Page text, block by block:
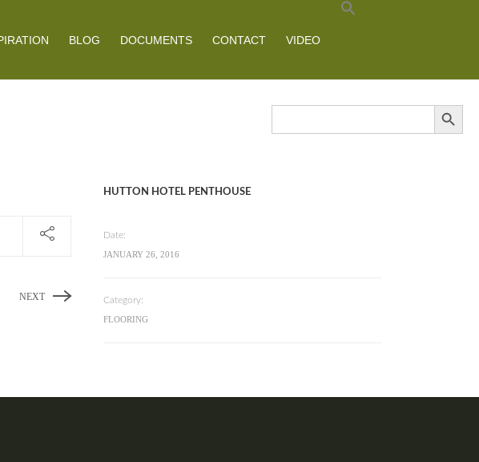
BLOG DOCUMENTS CONTACT VIDEO
Search
Search Button
NEXT
HUTTON HOTEL PENTHOUSE
Date:
JANUARY 26, 2016
Category:
FLOORING